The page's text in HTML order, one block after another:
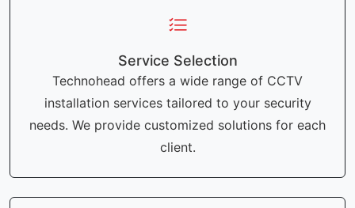
Service Selection
Technohead offers a wide range of CCTV
installation services tailored to your security
needs. We provide customized solutions for each
client.